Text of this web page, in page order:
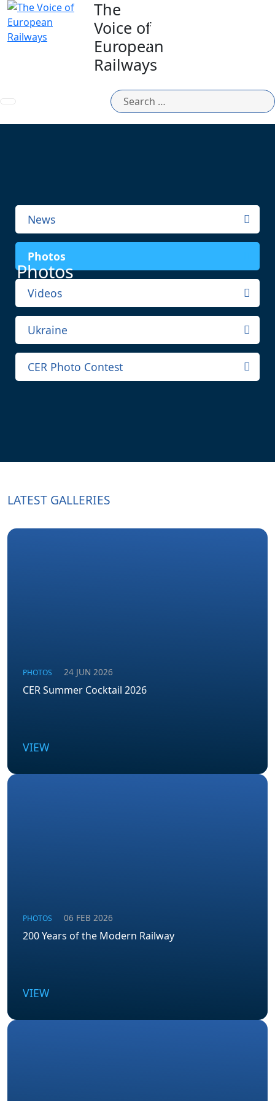
The
Voice of
European
Railways
Photos
News
Photos
Videos
Ukraine
CER Photo Contest
LATEST GALLERIES
PHOTOS 24 JUN 2026
CER Summer Cocktail 2026
VIEW
PHOTOS 06 FEB 2026
200 Years of the Modern Railway
VIEW